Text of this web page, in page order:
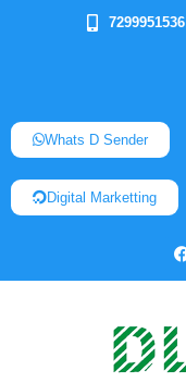
7299951536
Whats D Sender
Digital Marketting